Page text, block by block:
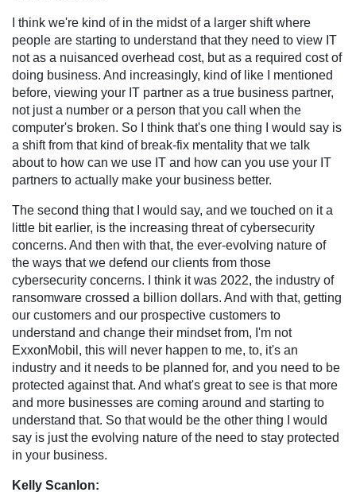
I think we're kind of in the midst of a larger shift where
people are starting to understand that they need to view IT
not as a nuisanced overhead cost, but as a required cost of
doing business. And increasingly, kind of like I mentioned
before, viewing your IT partner as a true business partner,
not just a number or a person that you call when the
computer's broken. So I think that's one thing I would say is
a shift from that kind of break-fix mentality that we talk
about to how can we use IT and how can you use your IT
partners to actually make your business better.
The second thing that I would say, and we touched on it a
little bit earlier, is the increasing threat of cybersecurity
concerns. And then with that, the ever-evolving nature of
the ways that we defend our clients from those
cybersecurity concerns. I think it was 2022, the industry of
ransomware crossed a billion dollars. And with that, getting
our customers and our prospective customers to
understand and change their mindset from, I'm not
ExxonMobil, this will never happen to me, to, it's an
industry and it needs to be planned for, and you need to be
protected against that. And what's great to see is that more
and more businesses are coming around and starting to
understand that. So that would be the other thing I would
say is just the evolving nature of the need to stay protected
in your business.
Kelly Scanlon: